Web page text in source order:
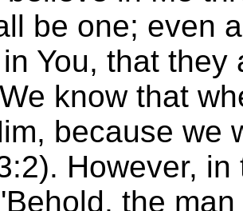
be one; even
You, that
know that
because we
However,
the